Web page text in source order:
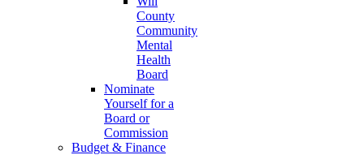
County
Community
Mental
Health
Board
Nominate
Yourself for a
Board or
Commission
Budget & Finance